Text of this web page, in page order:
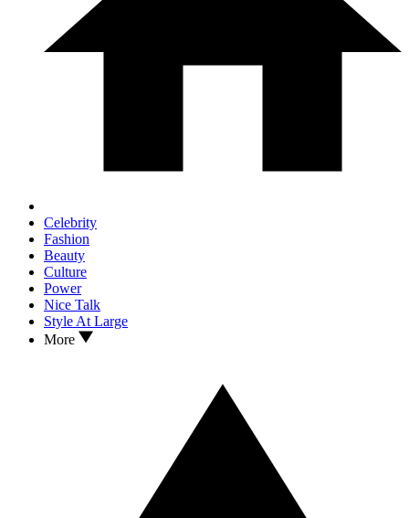
Celebrity
Fashion
Beauty
Culture
Power
Nice Talk
Style At Large
More